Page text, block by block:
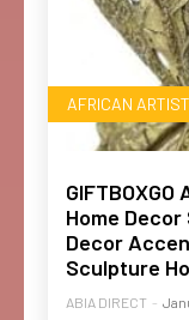
AFRICAN
Home
Decor
Sculpture
ABIA DIRECT -